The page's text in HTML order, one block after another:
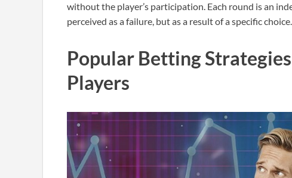
without the player’s participation. Each round is an
perceived as a failure, but as a result of a specific choice.
Popular Betting
Players